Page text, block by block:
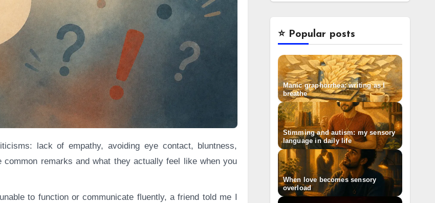
remarks and what they actually feel like when you
to function or communicate fluently, a friend told me I
⭐️ Popular posts
Manic graphorrhea: writing as I
breathe
Stimming and autism: my sensory
language in daily life
When love becomes sensory
overload